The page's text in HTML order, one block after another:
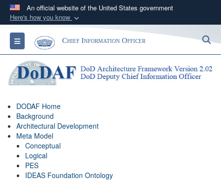
An official website of the United States government
Here's how you know
Official websites use .gov
A.gov website belongs to an official government
organization in the United States.
Secure .gov websites use HTTPS
connected to the .gov website. Share sensitive
information only on official, secure websites.
Toggle navigationChief Information Officer
DODAF Home
Background
Architectural Development
Meta Model
Conceptual
Logical
PES
IDEAS Foundation Ontology